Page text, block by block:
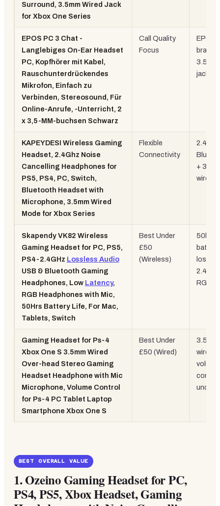
Surround, 3.5mm Wired Jack
for Xbox One Series
EPOS PC 3 Chat -
Langlebiges On-Ear Headset
PC, Kopfhörer mit Kabel,
Rauschunterdrückendes
Mikrofon, Einfach zu
Verbinden, Stereosound, Für
Online-Anrufe, -Unterricht, 2
x 3,5-MM-buchsen Schwarz
Call Quality
Focus
EPOS
brand,
3.5mm
jacks
KAPEYDESI Wireless Gaming
Headset, 2.4Ghz Noise
Cancelling Headphones for
PS5, PS4, PC, Switch,
Bluetooth Headset with
Microphone, 3.5mm Wired
Mode for Xbox Series
Flexible
Connectivity
+
wired
Skapendy VK82 Wireless
Gaming Headset for PC, PS5,
PS4-2.4GHz Lossless Audio
USB & Bluetooth Gaming
Headphones, Low Latency,
RGB Headphones with Mic,
50Hrs Battery Life, For Mac,
Tablets, Switch
Best Under
£50
(Wireless)
50hr
RGB
Gaming Headset for Ps-4
Xbox One S 3.5mm Wired
Over-head Stereo Gaming
Headset Headphone with Mic
Microphone, Volume Control
for Ps-4 PC Tablet Laptop
Smartphone Xbox One S
Best Under
£50 (Wired)
3.5mm
wired,
volume
under
BEST OVERALL VALUE
1.Ozeino Gaming Headset for PC,
PS4, PS5, Xbox Headset, Gaming